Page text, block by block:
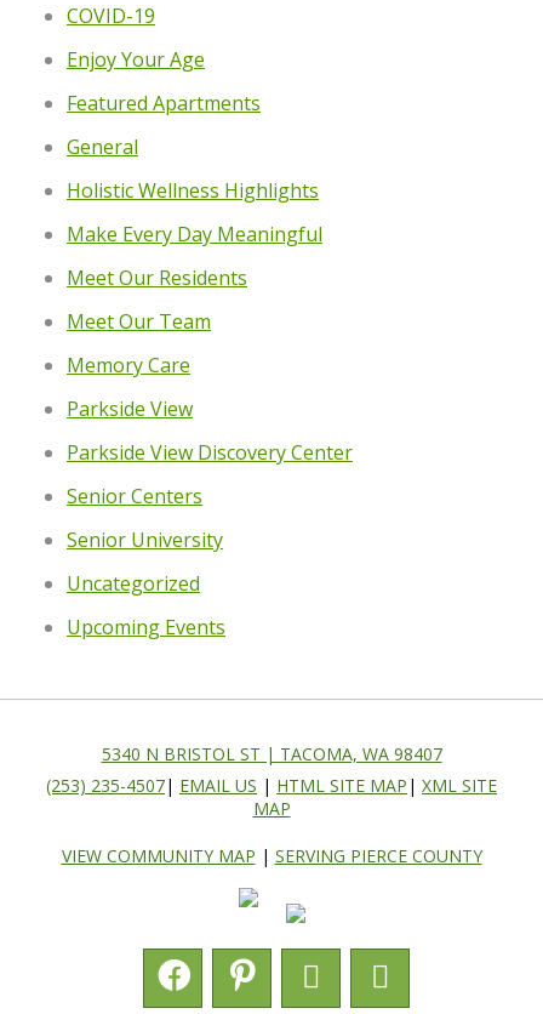
COVID-19
Enjoy Your Age
Featured Apartments
General
Holistic Wellness Highlights
Make Every Day Meaningful
Meet Our Residents
Meet Our Team
Memory Care
Parkside View
Parkside View Discovery Center
Senior Centers
Senior University
Uncategorized
Upcoming Events
5340 N BRISTOL ST | TACOMA, WA 98407
(253) 235-4507| EMAIL US | HTML SITE MAP | XML SITE
MAP
VIEW COMMUNITY MAP | SERVING PIERCE COUNTY